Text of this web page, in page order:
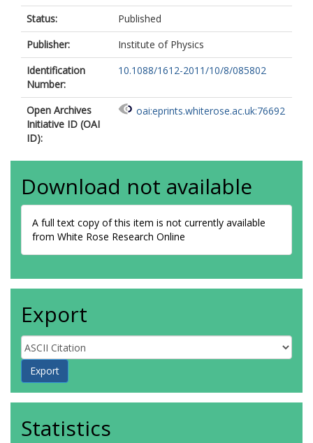
Status:
Published
Publisher:
Institute of Physics
Identification
Number:
10.1088/1612-2011/10/8/085802
Open Archives
Initiative ID (OAI
ID):
oai:eprints.whiterose.ac.uk:76692
Download not available
A full text copy of this item is not currently available
from White Rose Research Online
Export
Statistics